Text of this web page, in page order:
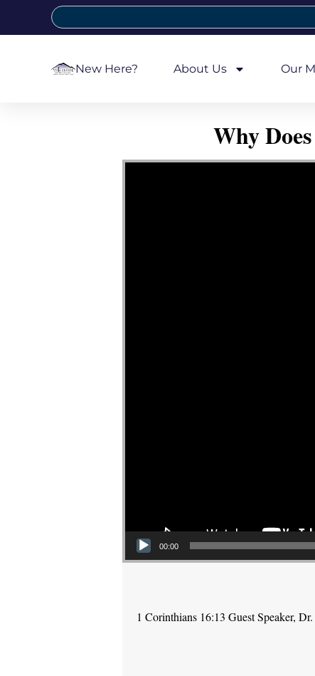
New Here? About Us Our
Why
Video Player
00:00
1 Corinthians 16:13 Guest Speaker,